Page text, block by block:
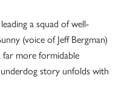
a squad of well-
(voice of Jeff Bergman)
far more formidable
story unfolds with